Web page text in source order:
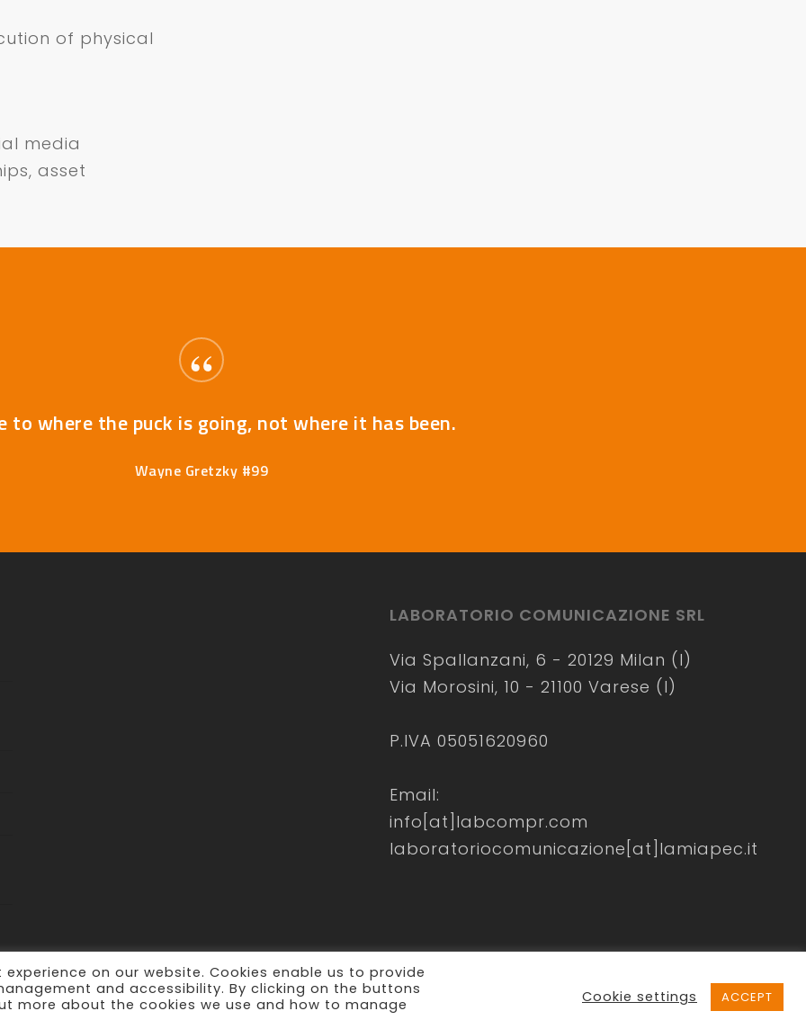
of physical
media
asset
“
to where the puck is going, not where it has been.
Wayne Gretzky #99
LABORATORIO COMUNICAZIONE SRL
Via Spallanzani, 6 - 20129 Milan (I)
Via Morosini, 10 - 21100 Varese (I)
P.IVA 05051620960
Email:
info[at]labcompr.com
laboratoriocomunicazione[at]lamiapec.it
-Privacy
on our website. Cookies enable us to provide
and accessibility. By clicking on the buttons
more about the cookies we use and how to manage
Cookie settings ACCEPT